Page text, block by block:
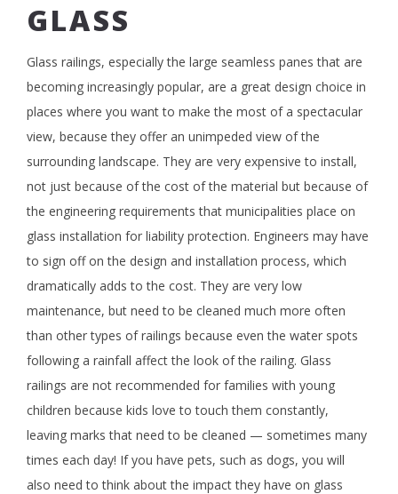
GLASS
Glass railings, especially the large seamless panes that are
becoming increasingly popular, are a great design choice in
places where you want to make the most of a spectacular
view, because they offer an unimpeded view of the
surrounding landscape. They are very expensive to install,
not just because of the cost of the material but because of
the engineering requirements that municipalities place on
glass installation for liability protection. Engineers may have
to sign off on the design and installation process, which
dramatically adds to the cost. They are very low
maintenance, but need to be cleaned much more often
than other types of railings because even the water spots
following a rainfall affect the look of the railing. Glass
railings are not recommended for families with young
children because kids love to touch them constantly,
leaving marks that need to be cleaned — sometimes many
times each day! If you have pets, such as dogs, you will
also need to think about the impact they have on glass